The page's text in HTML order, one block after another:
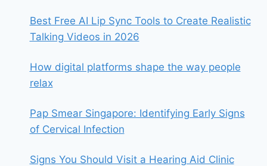
Best Free AI Lip Sync Tools to Create Realistic
Talking Videos in 2026
How digital platforms shape the way people
relax
Pap Smear Singapore: Identifying Early Signs
of Cervical Infection
Signs You Should Visit a Hearing Aid Clinic